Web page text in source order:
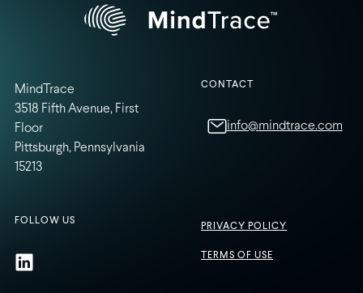
MindTrace
3518 Fifth Avenue, First
Floor
Pittsburgh, Pennsylvania
15213
CONTACT
info@mindtrace.com
FOLLOW US
PRIVACY POLICY
TERMS OF USE